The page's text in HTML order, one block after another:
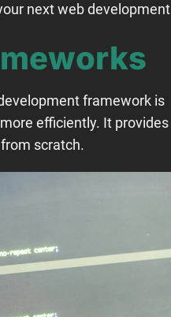
next web development
framework is
efficiently. It provides
scratch.